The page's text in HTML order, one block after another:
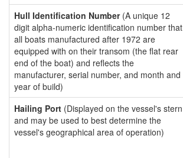
Hull Identification Number(A unique 12
digit alpha-numeric identification number that
all boats manufactured after 1972 are
equipped with on their transom (the flat rear
end of the boat) and reflects the
manufacturer, serial number, and month and
year of build)
Hailing Port (Displayed on the vessel's stern
and may be used to best determine the
vessel's geographical area of operation)